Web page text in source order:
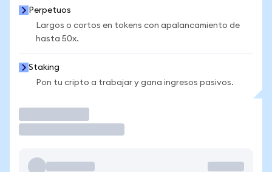
Perpetuos
Largos o cortos en tokens con apalancamiento de
hasta 50x.
Staking
Pon tu cripto a trabajar y gana ingresos pasivos.